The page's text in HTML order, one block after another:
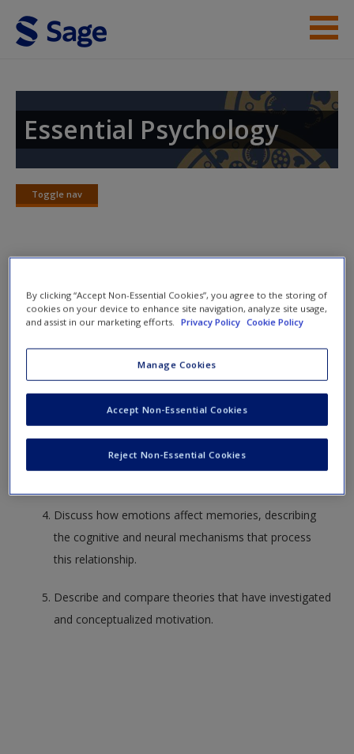
Skip to main content
Student Resources
Help
Access
New User?
Essential Psychology
Toggle nav
Toggle
Describe Ekman’s basic emotions and evaluate the
Describe the core characteristics of emotions and
discuss the features that uniquely describe emotions
and differentiate them from moods and affect.
Describe and evaluate Gray’s (1972) reward sensitivity
Discuss how emotions affect memories, describing
the cognitive and neural mechanisms that process
this relationship.
Describe and compare theories that have investigated
and conceptualized motivation.
By clicking “Accept Non-Essential Cookies”, you agree to the storing of
cookies on your device to enhance site navigation, analyze site usage,
and assist in our marketing efforts.
Privacy Policy Cookie Policy
Manage Cookies
Reject Non-Essential Cookies
Accept Non-Essential Cookies